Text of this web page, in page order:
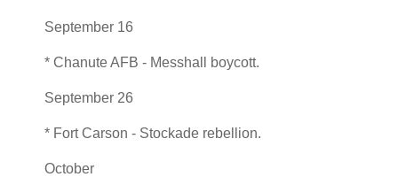
September 16
* Chanute AFB - Messhall boycott.
September 26
* Fort Carson - Stockade rebellion.
October